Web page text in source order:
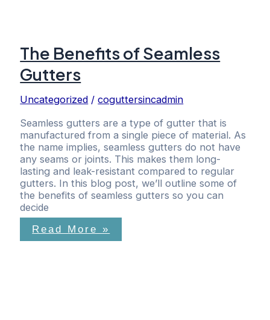
The Benefits of Seamless
Gutters
Uncategorized /coguttersincadmin
​Seamless gutters are a type of gutter that is
manufactured from a single piece of material. As
the name implies, seamless gutters do not have
any seams or joints. This makes them long-
lasting and leak-resistant compared to regular
gutters. In this blog post, we’ll outline some of
the benefits of seamless gutters so you can
decide
Read More »